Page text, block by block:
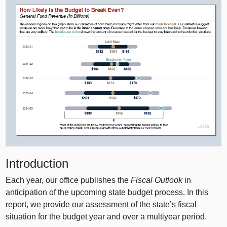
Introduction
Each year, our office publishes theFiscal Outlookin
anticipation of the upcoming state budget process. In this
report, we provide our assessment of the state’s fiscal
situation for the budget year and over a multiyear period.